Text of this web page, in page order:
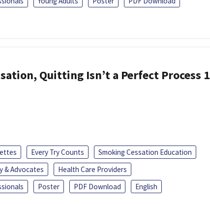
Quitting Isn’t a Perfect Process 1
Every Try Counts
Smoking Cessation Education
& Advocates
Health Care Providers
Poster PDF Download English